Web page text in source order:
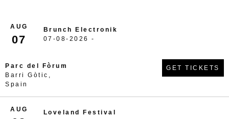
AUG
07
Brunch Electronik
07-08-2026 -
Parc del Fòrum
Barri Gòtic,
Spain
GET TICKETS
AUG
Loveland Festival